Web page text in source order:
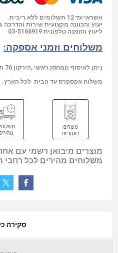
אשראי עד 12 תשלומים ללא ריבית.
יעוץ והכוונה מקצועית שירות
ליעוץ והזמנה טלפונית 03-5166919
משלוחים וזמני אספקה:
ניתן לאיסוף ממחסן ראשי ,הירקון 76 תל אביב- עד 3 ימי עסקים.
משלוח אקספרס עד הבית לכל הארץ.
מוצרים מיבואן רשמי עם
משלוחים מהירים לכל רחבי
סקירה